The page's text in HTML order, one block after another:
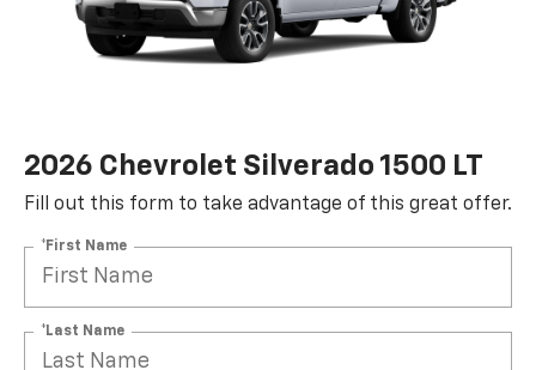
2026 Chevrolet Silverado 1500 LT
Fill out this form to take advantage of this great offer.
*First Name
*Last Name